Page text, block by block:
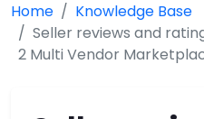
Home
Knowledge Base
Seller reviews and
2 Multi Vendor